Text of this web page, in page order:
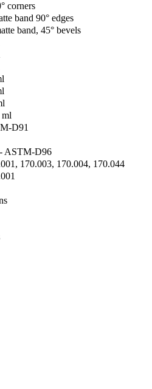
corners
band 90° edges
band, 45° bevels
ml
D91
ASTM-D96
170.003, 170.004, 170.044